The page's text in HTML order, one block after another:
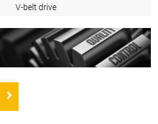
V-belt drive